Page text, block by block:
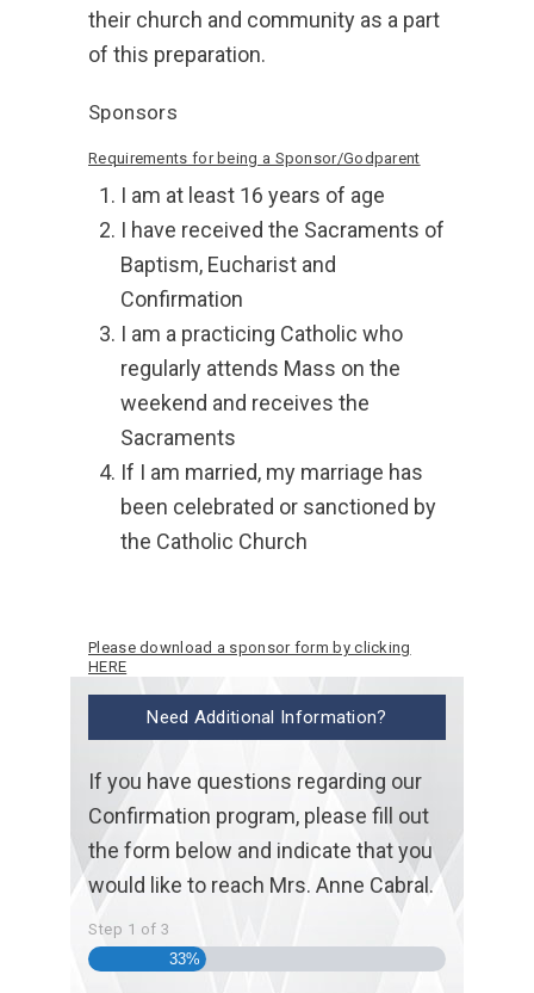
their church and community as a part
of this preparation.
Sponsors
Requirements for being a Sponsor/Godparent
I am at least 16 years of age
I have received the Sacraments of
Baptism, Eucharist and
Confirmation
I am a practicing Catholic who
regularly attends Mass on the
weekend and receives the
Sacraments
If I am married, my marriage has
been celebrated or sanctioned by
the Catholic Church
Please download a sponsor form by clicking
HERE
Need Additional Information?
If you have questions regarding our
Confirmation program, please fill out
the form below and indicate that you
would like to reach Mrs. Anne Cabral.
Step 1 of 3
33%